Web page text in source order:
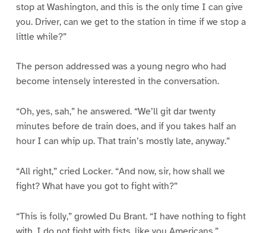
stop at Washington, and this is the only time I can give
you. Driver, can we get to the station in time if we stop a
little while?”
The person addressed was a young negro who had
become intensely interested in the conversation.
“Oh, yes, sah,” he answered. “We’ll git dar twenty
minutes before de train does, and if you takes half an
hour I can whip up. That train’s mostly late, anyway.”
“All right,” cried Locker. “And now, sir, how shall we
fight? What have you got to fight with?”
“This is folly,” growled Du Brant. “I have nothing to fight